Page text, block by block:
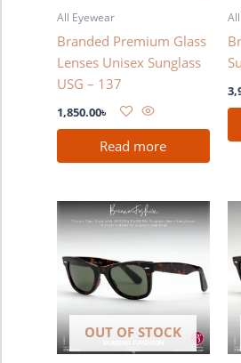
All Eyewear
Branded Premium Glass
Lenses Unisex Sunglass
USG – 137
1,850.00৳
Read more
OUT OF STOCK